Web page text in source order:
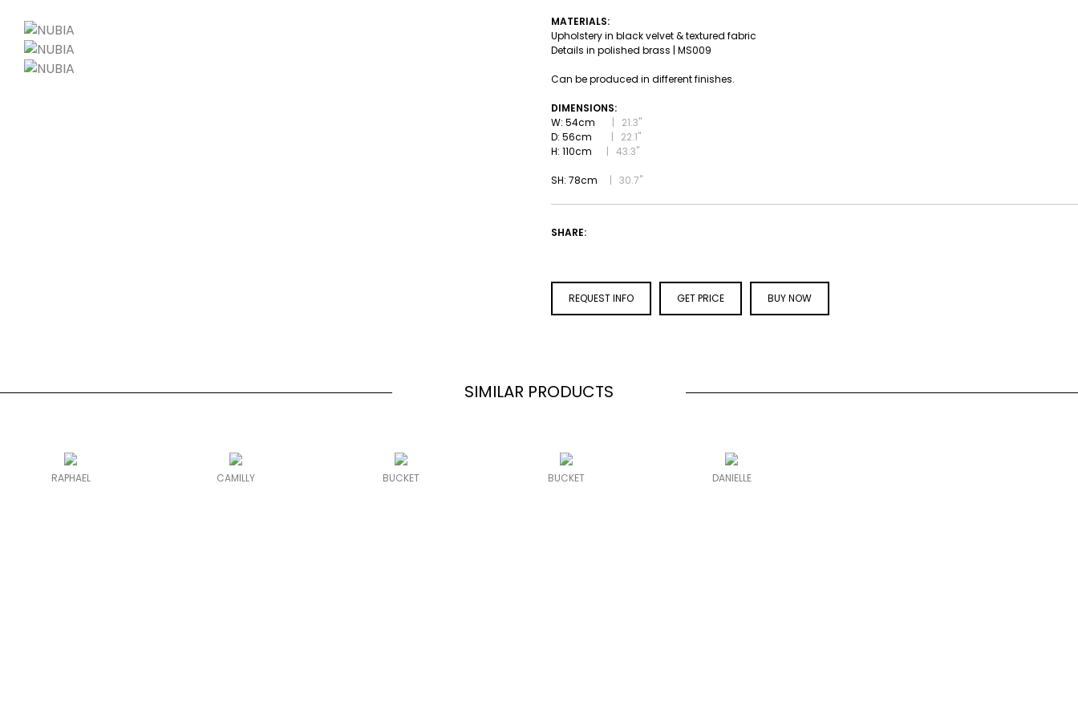
MATERIALS:
Upholstery in black velvet & textured fabric
Details in polished brass | MS009
Can be produced in different finishes.
DIMENSIONS:
W: 54cm
|
21.3''
D: 56cm |
22.1''
H: 110cm | 43.3''
SH: 78cm | 30.7''
SHARE:
REQUEST INFO GET PRICE BUY NOW
SIMILAR PRODUCTS
RAPHAEL CAMILLY BUCKET BUCKET DANIELLE